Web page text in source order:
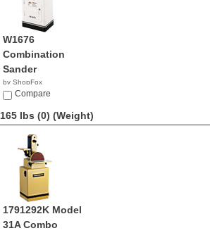
W1676
Combination
Sander
by ShopFox
$591.18
Compare
165 lbs (0) (Weight)
1791292K Model
31A Combo